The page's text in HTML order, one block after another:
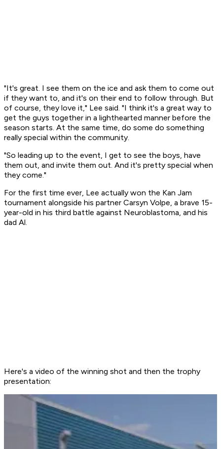
"It's great. I see them on the ice and ask them to come out
if they want to, and it's on their end to follow through. But
of course, they love it," Lee said. "I think it's a great way to
get the guys together in a lighthearted manner before the
season starts. At the same time, do some do something
really special within the community.
"So leading up to the event, I get to see the boys, have
them out, and invite them out. And it's pretty special when
they come."
For the first time ever, Lee actually won the Kan Jam
tournament alongside his partner Carsyn Volpe, a brave 15-
year-old in his third battle against Neuroblastoma, and his
dad Al.
Here's a video of the winning shot and then the trophy
presentation: